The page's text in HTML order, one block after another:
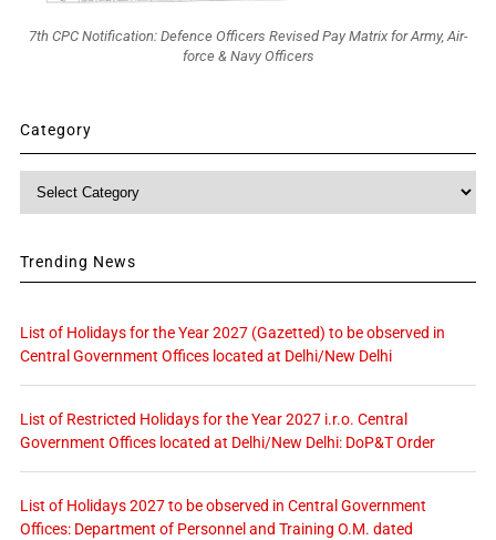
7th CPC Notification: Defence Officers Revised Pay Matrix for Army, Air-
force & Navy Officers
Category
Category
Trending News
List of Holidays for the Year 2027 (Gazetted) to be observed in
Central Government Offices located at Delhi/New Delhi
List of Restricted Holidays for the Year 2027 i.r.o. Central
Government Offices located at Delhi/New Delhi: DoP&T Order
List of Holidays 2027 to be observed in Central Government
Offices: Department of Personnel and Training O.M. dated